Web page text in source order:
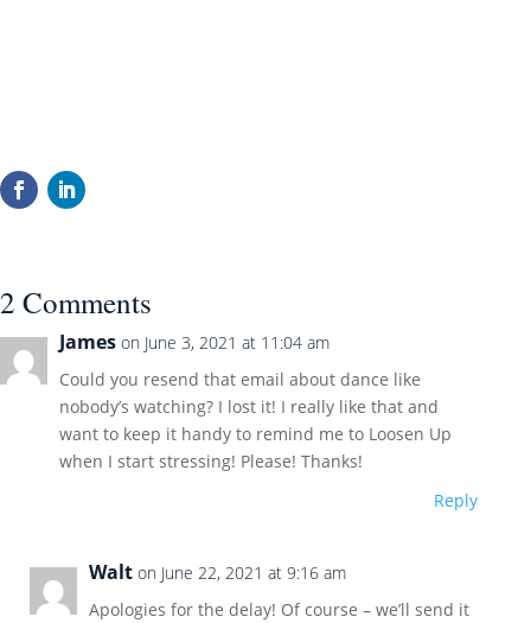
2 Comments
James on June 3, 2021 at 11:04 am
Could you resend that email about dance like
nobody’s watching? I lost it! I really like that and
want to keep it handy to remind me to Loosen Up
when I start stressing! Please! Thanks!
Reply
Walt on June 22, 2021 at 9:16 am
Apologies for the delay! Of course – we’ll send it